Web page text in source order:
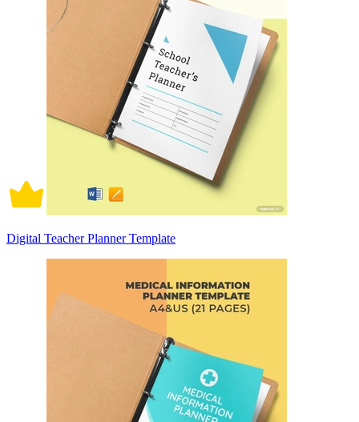
Digital Teacher Planner Template